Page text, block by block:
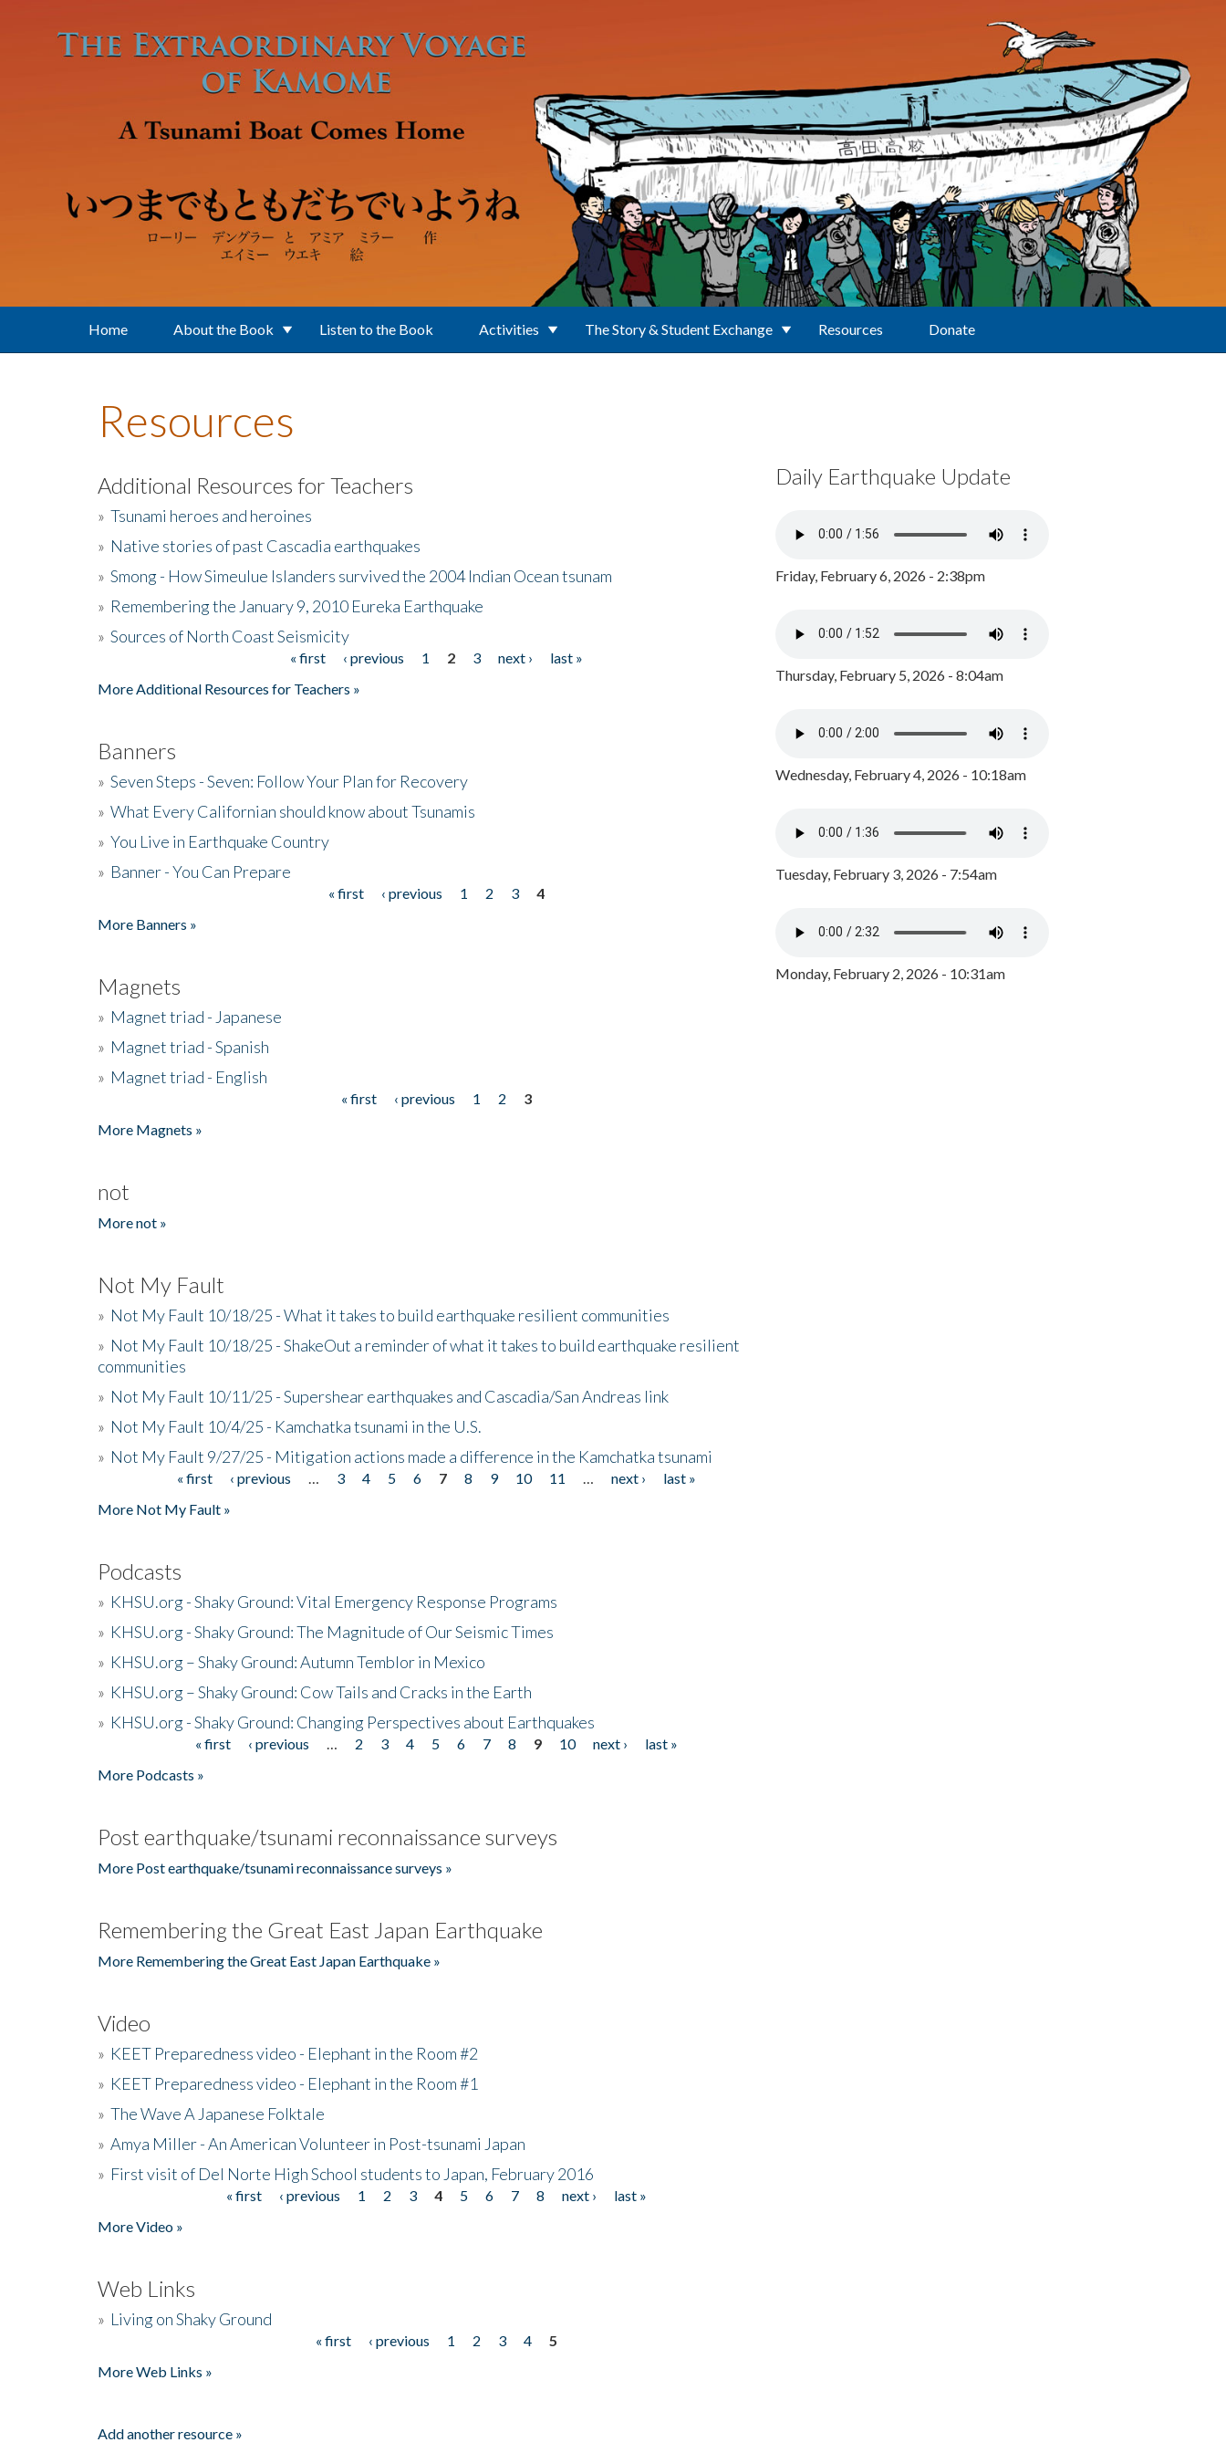
Home About the Book Listen to the Book Activities The Story & Student Exchange Resources Donate
Resources
Additional Resources for Teachers
» Tsunami heroes and heroines
» Native stories of past Cascadia earthquakes
» Smong - How Simeulue Islanders survived the 2004 Indian Ocean tsunam
» Remembering the January 9, 2010 Eureka Earthquake
» Sources of North Coast Seismicity
« first ‹ previous 1 2 3 next ›
last »
More Additional Resources for Teachers »
Banners
» Seven Steps - Seven: Follow Your Plan for Recovery
» What Every Californian should know about Tsunamis
» You Live in Earthquake Country
» Banner - You Can Prepare
« first ‹ previous 1 2 3
4
More Banners »
Magnets
» Magnet triad - Japanese
» Magnet triad - Spanish
» Magnet triad - English
« first ‹ previous 1 2
3
More Magnets »
not
More not »
Not My Fault
» Not My Fault 10/18/25 - What it takes to build earthquake resilient communities
» Not My Fault 10/18/25 - ShakeOut a reminder of what it takes to build earthquake resilient
communities
» Not My Fault 10/11/25 - Supershear earthquakes and Cascadia/San Andreas link
» Not My Fault 10/4/25 - Kamchatka tsunami in the U.S.
» Not My Fault 9/27/25 - Mitigation actions made a difference in the Kamchatka tsunami
« first ‹ previous 3 4 5 6 7 8 9 10 11 next ›
last »
More Not My Fault »
Podcasts
» KHSU.org - Shaky Ground: Vital Emergency Response Programs
» KHSU.org - Shaky Ground: The Magnitude of Our Seismic Times
» KHSU.org – Shaky Ground: Autumn Temblor in Mexico
» KHSU.org – Shaky Ground: Cow Tails and Cracks in the Earth
» KHSU.org - Shaky Ground: Changing Perspectives about Earthquakes
« first ‹ previous 2 3 4 5 6 7 8 9 10 next ›
last »
More Podcasts »
Post earthquake/tsunami reconnaissance surveys
More Post earthquake/tsunami reconnaissance surveys »
Remembering the Great East Japan Earthquake
More Remembering the Great East Japan Earthquake »
Video
» KEET Preparedness video - Elephant in the Room #2
» KEET Preparedness video - Elephant in the Room #1
» The Wave A Japanese Folktale
» Amya Miller - An American Volunteer in Post-tsunami Japan
» First visit of Del Norte High School students to Japan, February 2016
« first ‹ previous 1 2 3 4 5 6 7 8 next ›
last »
More Video »
Web Links
» Living on Shaky Ground
« first ‹ previous 1 2 3 4
5
More Web Links »
Add another resource »
Daily Earthquake Update
Friday, February 6, 2026 - 2:38pm
Thursday, February 5, 2026 - 8:04am
Wednesday, February 4, 2026 - 10:18am
Tuesday, February 3, 2026 - 7:54am
Monday, February 2, 2026 - 10:31am